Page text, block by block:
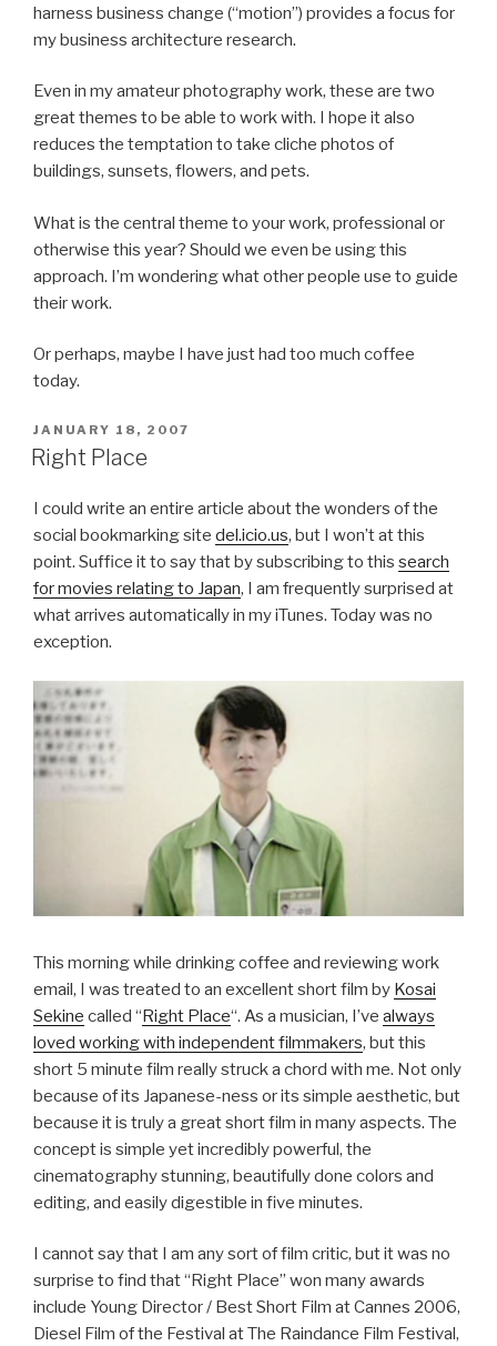
harness business change (“motion”) provides a focus for
my business architecture research.
Even in my amateur photography work, these are two
great themes to be able to work with. I hope it also
reduces the temptation to take cliche photos of
buildings, sunsets, flowers, and pets.
What is the central theme to your work, professional or
otherwise this year? Should we even be using this
approach. I’m wondering what other people use to guide
their work.
Or perhaps, maybe I have just had too much coffee
today.
POSTED
ON
JANUARY 18, 2007
Right Place
I could write an entire article about the wonders of the
social bookmarking site del.icio.us, but I won’t at this
point. Suffice it to say that by subscribing to this search
for movies relating to Japan, I am frequently surprised at
what arrives automatically in my iTunes. Today was no
exception.
This morning while drinking coffee and reviewing work
email, I was treated to an excellent short film by Kosai
Sekine called “Right Place“. As a musician, I’ve always
loved working with independent filmmakers, but this
short 5 minute film really struck a chord with me. Not only
because of its Japanese-ness or its simple aesthetic, but
because it is truly a great short film in many aspects. The
concept is simple yet incredibly powerful, the
cinematography stunning, beautifully done colors and
editing, and easily digestible in five minutes.
I cannot say that I am any sort of film critic, but it was no
surprise to find that “Right Place” won many awards
include Young Director / Best Short Film at Cannes 2006,
Diesel Film of the Festival at The Raindance Film Festival,